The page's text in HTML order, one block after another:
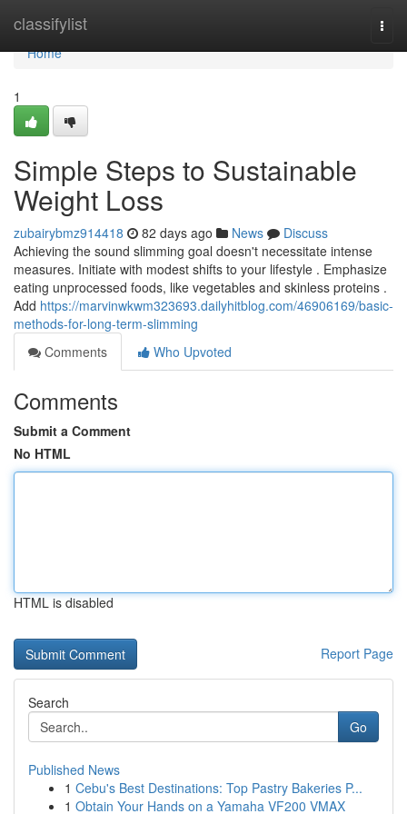
classifylist
Home
Home
1
Simple Steps to Sustainable
Weight Loss
zubairybmz914418 82 days ago News
Discuss
Achieving the sound slimming goal doesn't necessitate intense
measures. Initiate with modest shifts to your lifestyle . Emphasize
eating unprocessed foods, like vegetables and skinless proteins .
Add https://marvinwkwm323693.dailyhitblog.com/46906169/basic-
methods-for-long-term-slimming
Comments
Who Upvoted
Comments
Submit a Comment
No HTML
HTML is disabled
Report Page
Search
Go
Published News
1 Cebu's Best Destinations: Top Pastry Bakeries P...
1 Obtain Your Hands on a Yamaha VF200 VMAX